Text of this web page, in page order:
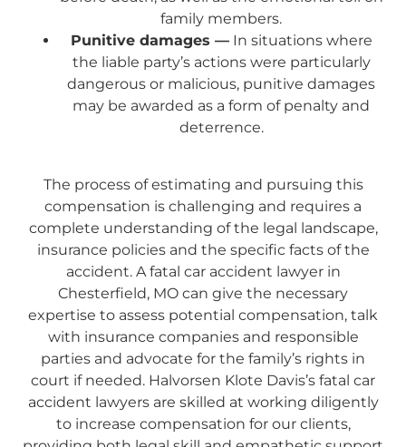
family members.
Punitive damages —In situations where
the liable party’s actions were particularly
dangerous or malicious, punitive damages
may be awarded as a form of penalty and
deterrence.
The process of estimating and pursuing this
compensation is challenging and requires a
complete understanding of the legal landscape,
insurance policies and the specific facts of the
accident. A fatal car accident lawyer in
Chesterfield, MO can give the necessary
expertise to assess potential compensation, talk
with insurance companies and responsible
parties and advocate for the family’s rights in
court if needed. Halvorsen Klote Davis’s fatal car
accident lawyers are skilled at working diligently
to increase compensation for our clients,